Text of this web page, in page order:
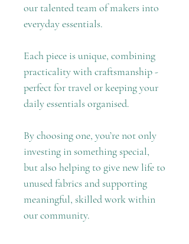
our talented team of makers into
everyday essentials.
Each piece is unique, combining
practicality with craftsmanship -
perfect for travel or keeping your
daily essentials organised.
By choosing one, you’re not only
investing in something special,
but also helping to give new life to
unused fabrics and supporting
meaningful, skilled work within
our community.